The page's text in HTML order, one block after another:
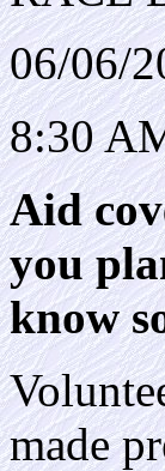
06/06/
8:30
Aid
you
know
made